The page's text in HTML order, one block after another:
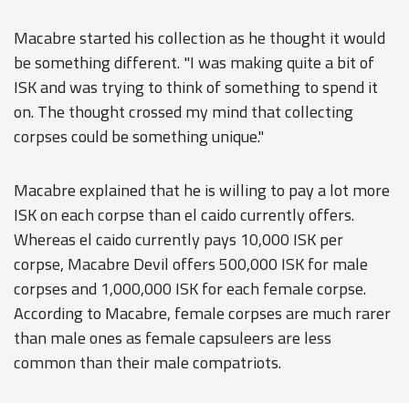
Macabre started his collection as he thought it would
be something different. "I was making quite a bit of
ISK and was trying to think of something to spend it
on. The thought crossed my mind that collecting
corpses could be something unique."
Macabre explained that he is willing to pay a lot more
ISK on each corpse than el caido currently offers.
Whereas el caido currently pays 10,000 ISK per
corpse, Macabre Devil offers 500,000 ISK for male
corpses and 1,000,000 ISK for each female corpse.
According to Macabre, female corpses are much rarer
than male ones as female capsuleers are less
common than their male compatriots.